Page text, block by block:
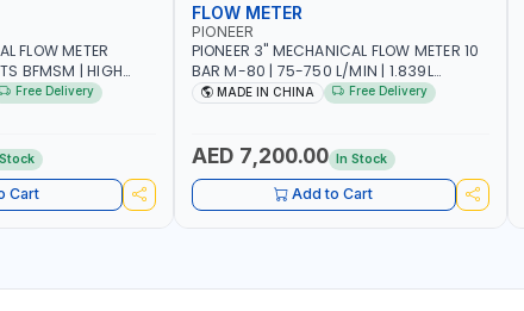
FLOW METER
BFMSM | HIGH
COUNTER
Free Delivery
Cart
FLOW METER
PIONEER
PIONEER 3" MECHANICAL FLOW METER 10
BAR M-80 | 75-750 L/MIN | 1.839L
VOLUME PER REVOLUTION | BIODIESEL,
HIGH ACCURACY AND REPEATABILITY
MADE IN CHINA Free Delivery
AED 7,200.00 In Stock
Add to Cart